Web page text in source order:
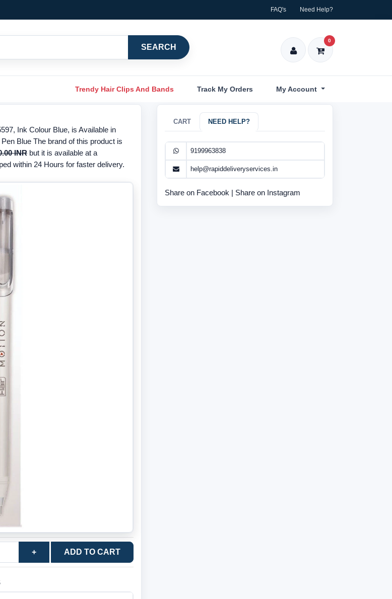
FAQ's Need Help?
SEARCH
0
Trendy Hair Clips And Bands Track My Orders My Account
Ink Colour Blue, is Available in
Blue The brand of this product is
INR but it is available at a
within 24 Hours for faster delivery.
+ ADD TO CART
CART NEED HELP?
9199963838
help@rapiddeliveryservices.in
Share on Facebook | Share on Instagram